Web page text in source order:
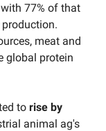
77% of that
meat and
global protein
to rise by
animal ag's